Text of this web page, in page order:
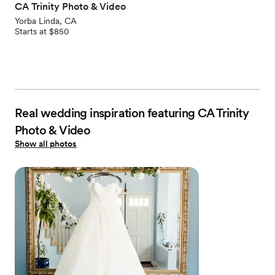
CA Trinity Photo & Video
Yorba Linda, CA
Starts at $850
Real wedding inspiration featuring CA Trinity
Photo & Video
Show all photos